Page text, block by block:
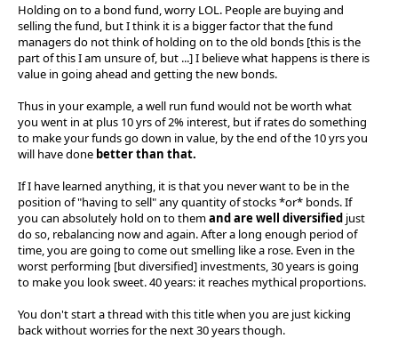
Holding on to a bond fund, worry LOL. People are buying and
selling the fund, but I think it is a bigger factor that the fund
managers do not think of holding on to the old bonds [this is the
part of this I am unsure of, but ...] I believe what happens is there is
value in going ahead and getting the new bonds.
Thus in your example, a well run fund would not be worth what
you went in at plus 10 yrs of 2% interest, but if rates do something
to make your funds go down in value, by the end of the 10 yrs you
will have done better than that.
If I have learned anything, it is that you never want to be in the
position of "having to sell" any quantity of stocks *or* bonds. If
you can absolutely hold on to themand are well diversified just
do so, rebalancing now and again. After a long enough period of
time, you are going to come out smelling like a rose. Even in the
worst performing [but diversified] investments, 30 years is going
to make you look sweet. 40 years: it reaches mythical proportions.
You don't start a thread with this title when you are just kicking
back without worries for the next 30 years though.